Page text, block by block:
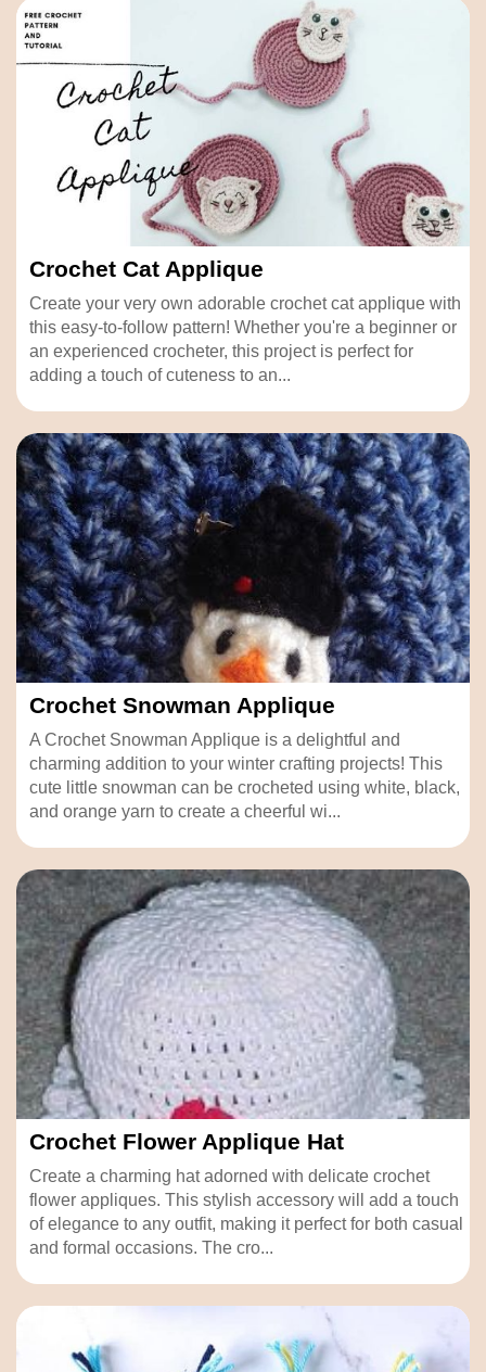
Crochet Cat Applique
Create your very own adorable crochet cat applique with
this easy-to-follow pattern! Whether you're a beginner or
an experienced crocheter, this project is perfect for
adding a touch of cuteness to an...
Crochet Snowman Applique
A Crochet Snowman Applique is a delightful and
charming addition to your winter crafting projects! This
cute little snowman can be crocheted using white, black,
and orange yarn to create a cheerful wi...
Crochet Flower Applique Hat
Create a charming hat adorned with delicate crochet
flower appliques. This stylish accessory will add a touch
of elegance to any outfit, making it perfect for both casual
and formal occasions. The cro...